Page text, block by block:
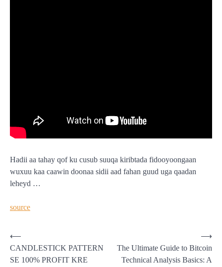
Hadii aa tahay qof ku cusub suuqa kiribtada fidooyoongaan
wuxuu kaa caawin doonaa sidii aad fahan guud uga qaadan
leheyd …
source
Post
navigation
⟵
CANDLESTICK PATTERN
SE 100% PROFIT KRE
The Ultimate Guide to Bitcoin
Technical Analysis Basics: A
⟶